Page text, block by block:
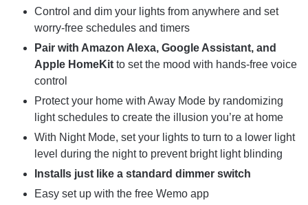
Control and dim your lights from anywhere and set
worry-free schedules and timers
Pair with Amazon Alexa, Google Assistant, and
Apple HomeKit to set the mood with hands-free voice
control
Protect your home with Away Mode by randomizing
light schedules to create the illusion you’re at home
With Night Mode, set your lights to turn to a lower light
level during the night to prevent bright light blinding
Installs just like a standard dimmer switch
Easy set up with the free Wemo app